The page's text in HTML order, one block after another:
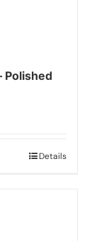
Polished
Details